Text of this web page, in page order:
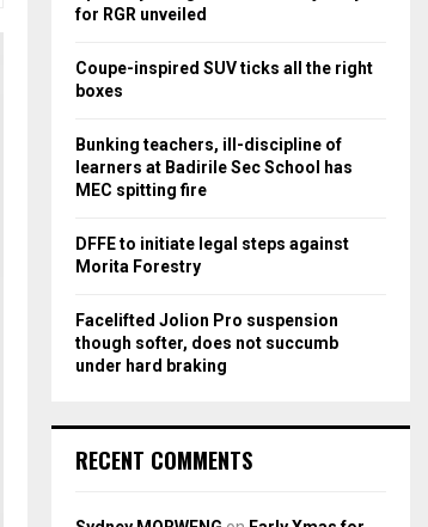
r
C
for RGR unveiled
Coupe-inspired SUV ticks all the right
boxes
Bunking teachers, ill-discipline of
learners at Badirile Sec School has
MEC spitting fire
DFFE to initiate legal steps against
Morita Forestry
Facelifted Jolion Pro suspension
though softer, does not succumb
under hard braking
RECENT COMMENTS